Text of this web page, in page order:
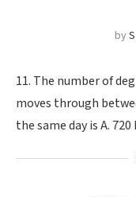
byS
11. The number of
moves through
the same day is A.